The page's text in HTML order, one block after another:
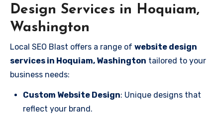
Design Services in Hoquiam,
Washington
Local SEO Blast offers a range of website design
services in Hoquiam, Washington tailored to your
business needs:
Custom Website Design: Unique designs that
reflect your brand.